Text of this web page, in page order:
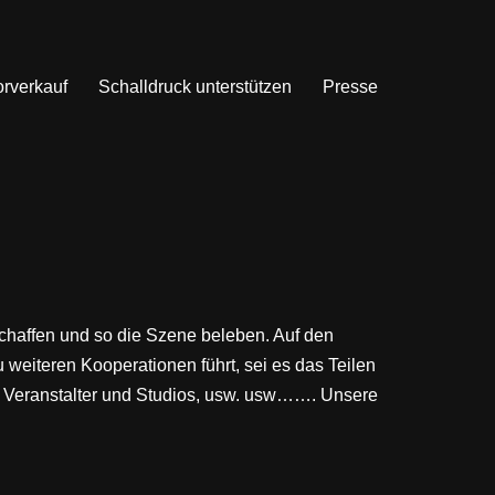
Schalldruck unterstützen Presse
und so die Szene beleben. Auf den
Kooperationen führt, sei es das Teilen
Veranstalter und Studios, usw. usw……. Unsere